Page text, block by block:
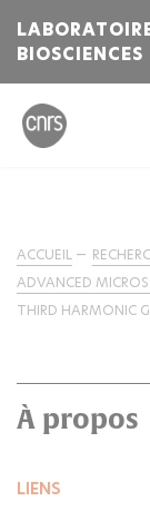
BIOSCIENCES
ACCUEIL
ADVANCED
THIRD HARMONIC
À propos
LIENS